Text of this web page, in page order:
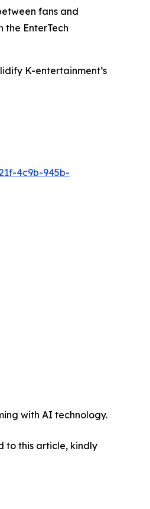
fans and
EnterTech
K-entertainment’s
4c9b-945b-
with AI technology.
to this article, kindly